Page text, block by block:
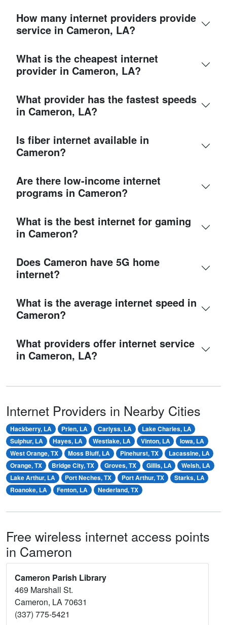
How many internet providers provide
service in Cameron, LA?
What is the cheapest internet
provider in Cameron, LA?
What provider has the fastest speeds
in Cameron, LA?
Is fiber internet available in
Cameron?
Are there low-income internet
programs in Cameron?
What is the best internet for gaming
in Cameron?
Does Cameron have 5G home
internet?
What is the average internet speed in
Cameron?
What providers offer internet service
in Cameron, LA?
Internet Providers in Nearby Cities
Hackberry, LA Prien, LA Carlyss, LA
Lake Charles, LA
Sulphur, LA
Hayes, LA Westlake, LA Vinton, LA
Iowa, LA
West Orange, TX
Moss Bluff, LA Pinehurst, TX
Lacassine, LA
Orange, TX
Bridge City, TX Groves, TX Gillis, LA
Welsh, LA
Lake Arthur, LA
Port Neches, TX Port Arthur, TX
Starks, LA
Roanoke, LA
Fenton, LA Nederland, TX
Free wireless internet access points
in Cameron
Cameron Parish Library
469 Marshall St.
Cameron, LA 70631
(337) 775-5421